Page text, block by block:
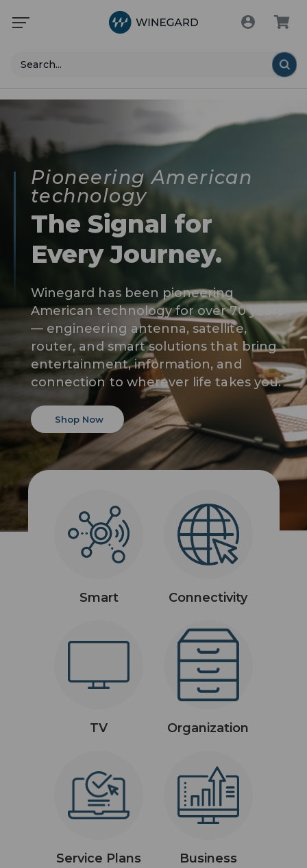
Search
Pioneering American
technology
The Signal for
Every Journey.
Winegard has been pioneering
American technology for over 70 years
— engineering antenna, satellite,
router, and smart solutions that bring
entertainment, information, and
connection to wherever life takes you.
Shop Now
Smart Connectivity
TV Organization
Service Plans Business